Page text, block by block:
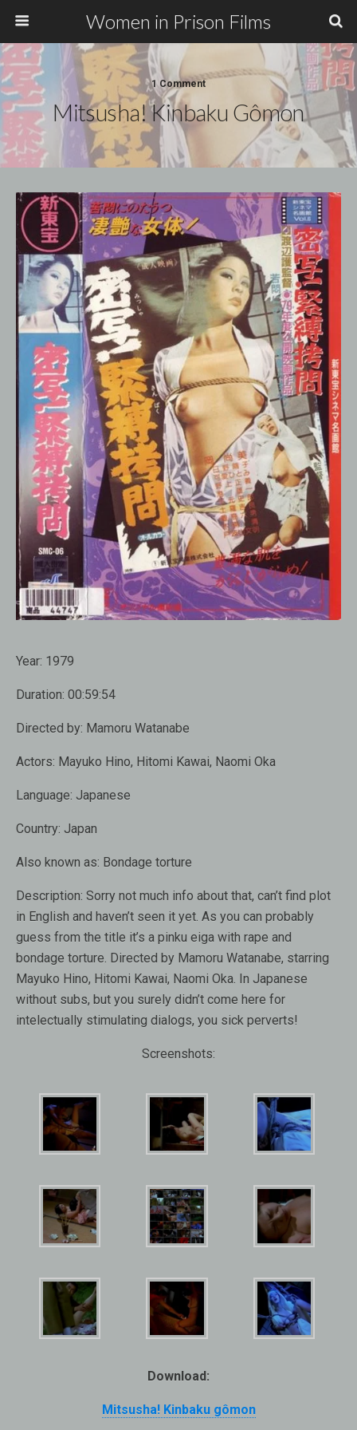
Women in Prison Films
1 Comment
Mitsusha! Kinbaku Gômon
Year: 1979
Duration: 00:59:54
Directed by: Mamoru Watanabe
Actors: Mayuko Hino, Hitomi Kawai, Naomi Oka
Language: Japanese
Country: Japan
Also known as: Bondage torture
Description: Sorry not much info about that, can’t find plot
in English and haven’t seen it yet. As you can probably
guess from the title it’s a pinku eiga with rape and
bondage torture. Directed by Mamoru Watanabe, starring
Mayuko Hino, Hitomi Kawai, Naomi Oka. In Japanese
without subs, but you surely didn’t come here for
intelectually stimulating dialogs, you sick perverts!
Screenshots:
Download:
Mitsusha! Kinbaku gômon